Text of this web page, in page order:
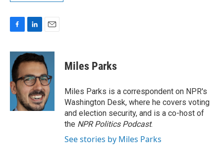
c
e
b
o
o
k
n
k
e
d
I
n
a
i
l
Miles Parks
Miles Parks is a correspondent on NPR's
Washington Desk, where he covers voting
and election security, and is a co-host of
the NPR Politics Podcast.
See stories by Miles Parks